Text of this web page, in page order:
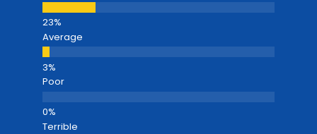
Average
Poor
Terrible